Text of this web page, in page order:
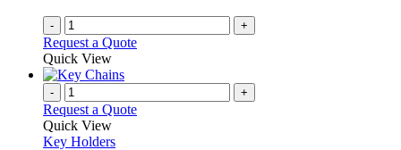
- +
Request a Quote
Quick View
- +
Request a Quote
Quick View
Key Holders